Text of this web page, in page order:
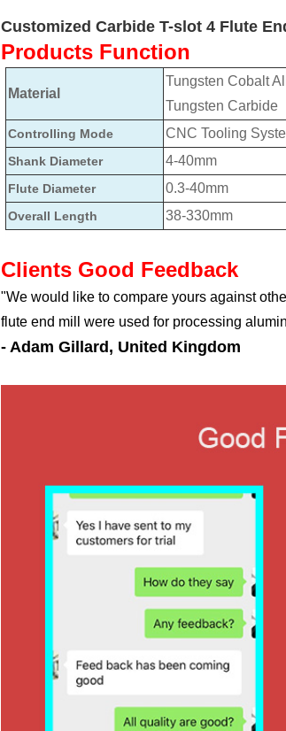
Customized Carbide T-slot 4 Flute
Products Function
Material
Tungsten Cobalt
Tungsten Carbide
Controlling Mode CNC Tooling
Shank Diameter 4-40mm
Flute Diameter 0.3-40mm
Overall Length 38-330mm
Clients Good Feedback
"We would like to compare yours against
flute end mill were used for processing
- Adam Gillard, United Kingdom